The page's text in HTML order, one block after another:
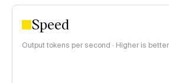
Speed
Output tokens per second · Higher is better